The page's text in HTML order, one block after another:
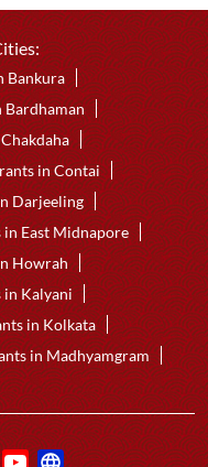
Bankura
Bardhaman
in Contai
Darjeeling
in East Midnapore
Howrah
in Kalyani
in Kolkata
in Madhyamgram